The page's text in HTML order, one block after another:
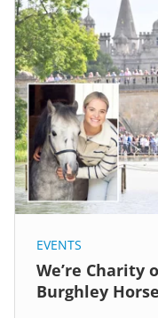
EVENTS
We’re Charity
Burghley